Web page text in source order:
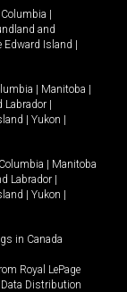
|
and
Edward Island |
| Manitoba |
Labrador |
| Yukon |
| Manitoba
Labrador |
| Yukon |
in Canada
Royal LePage
Distribution